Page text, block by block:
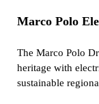
Marco Polo
The Marco Polo
heritage with
sustainable